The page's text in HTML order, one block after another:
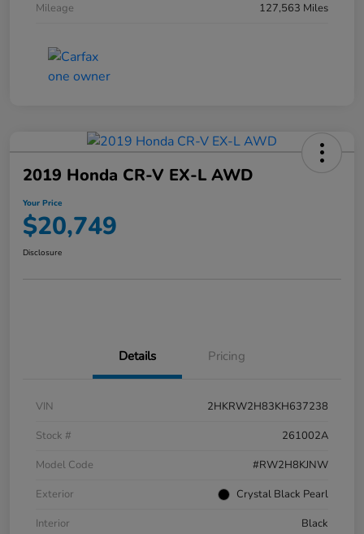
Mileage
127,563 Miles
2019 Honda CR-V EX-L AWD
Your Price
$20,749
Disclosure
Details Pricing
VIN
2HKRW2H83KH637238
Stock #
261002A
Model Code
#RW2H8KJNW
Exterior
Crystal Black Pearl
Interior
Black